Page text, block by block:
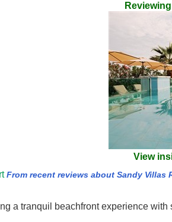
View
From recent reviews about Sandy
a tranquil beachfront experience